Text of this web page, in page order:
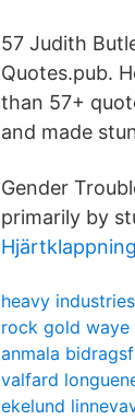
57 Judith
Quotes.pub.
than 57+
and made
Gender
primarily by
heavy
rock gold waye
anmala
valfard
ekelund